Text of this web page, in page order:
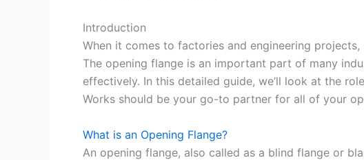
Introduction
When it comes to factories and engineering
The opening flange is an important part of many
effectively. In this detailed guide, we’ll look at the
Works should be your go-to partner for all of your
What is an Opening Flange?
An opening flange, also called as a blind flange or